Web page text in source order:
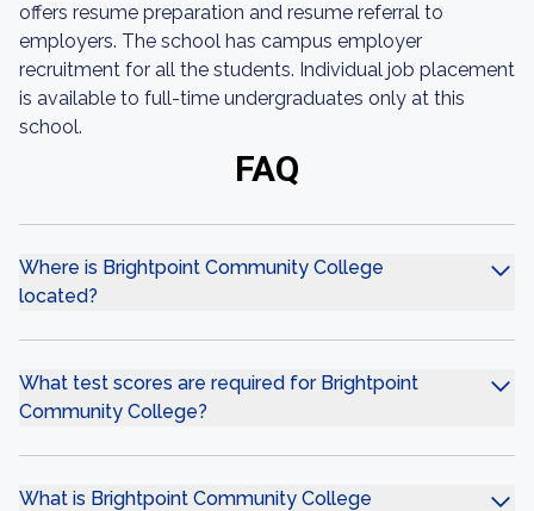
offers resume preparation and resume referral to
employers. The school has campus employer
recruitment for all the students. Individual job placement
is available to full-time undergraduates only at this
school.
FAQ
Where is Brightpoint Community College
located?
What test scores are required for Brightpoint
Community College?
What is Brightpoint Community College